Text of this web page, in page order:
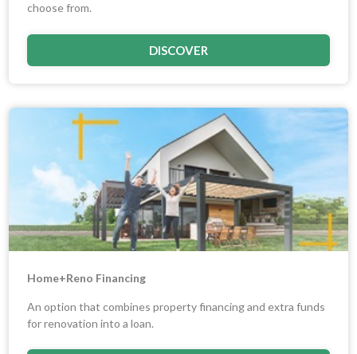
choose from.
DISCOVER
Home+Reno Financing
An option that combines property financing and extra funds
for renovation into a loan.